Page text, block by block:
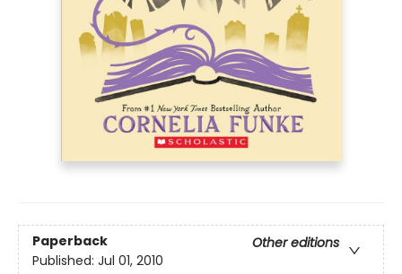
Paperback
Other editions
Published: Jul 01, 2010